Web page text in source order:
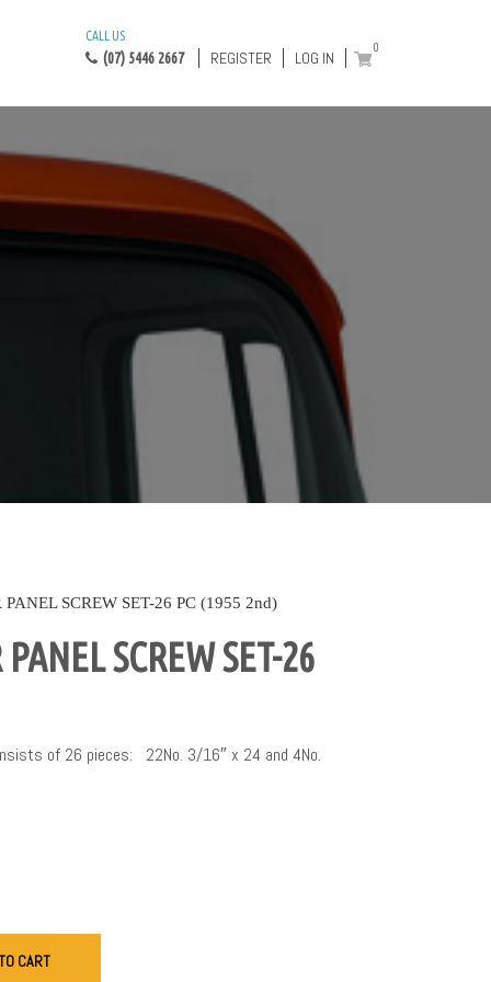
CALL US
(07) 5446 2667 REGISTER LOG IN
0
SCREW SET-26 PC (1955 2nd)
SCREW SET-26
of 26 pieces: 22No. 3/16″ x 24 and 4No.
CART